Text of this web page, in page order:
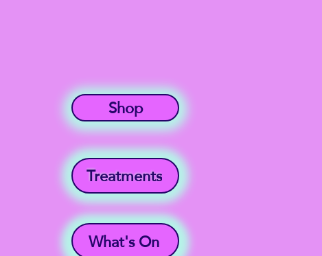
Shop
Treatments
What's On